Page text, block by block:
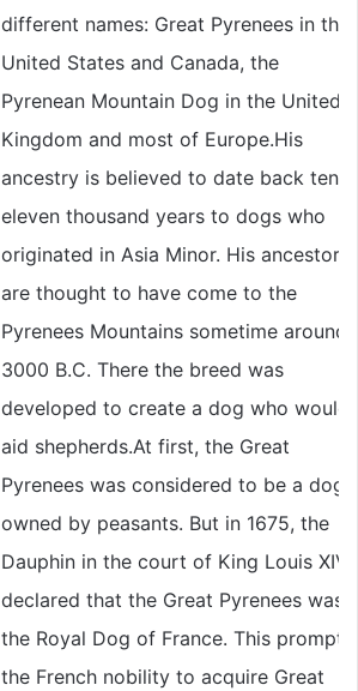
different names: Great Pyrenees in the
United States and Canada, the
Pyrenean Mountain Dog in the United
Kingdom and most of Europe.His
ancestry is believed to date back ten
eleven thousand years to dogs who
originated in Asia Minor. His ancestors
are thought to have come to the
Pyrenees Mountains sometime around
3000 B.C. There the breed was
developed to create a dog who would
aid shepherds.At first, the Great
Pyrenees was considered to be a dog
owned by peasants. But in 1675, the
Dauphin in the court of King Louis XIV
declared that the Great Pyrenees was
the Royal Dog of France. This
the French nobility to acquire Great